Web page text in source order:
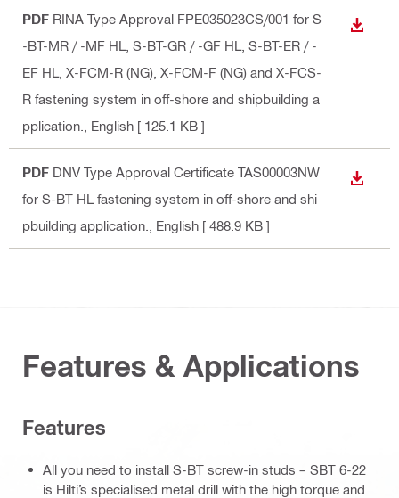
PDF RINA Type Approval FPE035023CS/001 for S
-BT-MR / -MF HL, S-BT-GR / -GF HL, S-BT-ER / -
EF HL, X-FCM-R (NG), X-FCM-F (NG) and X-FCS-
R fastening system in off-shore and shipbuilding a
pplication.
, English [ 125.1 KB ]
PDF DNV Type Approval Certificate TAS00003NW
for S-BT HL fastening system in off-shore and shi
pbuilding application.
, English [ 488.9 KB ]
Features & Applications
Features
All you need to install S-BT screw-in studs – SBT 6-22
is Hilti’s specialised metal drill with the high torque and